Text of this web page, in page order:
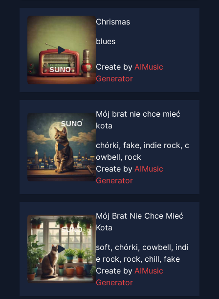
Chrismas
blues
Create by AIMusic
Generator
Mój brat nie chce mieć
kota
chórki, fake, indie rock, c
owbell, rock
Create by AIMusic
Generator
Mój Brat Nie Chce Mieć
Kota
soft, chórki, cowbell, indi
e rock, rock, chill, fake
Create by AIMusic
Generator